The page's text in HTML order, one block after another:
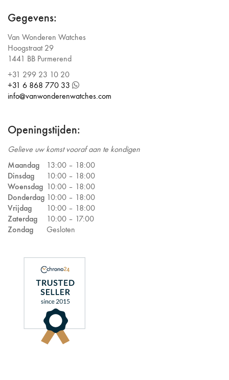
Gegevens:
Van Wonderen Watches
Hoogstraat 29
1441 BB Purmerend
+31 299 23 10 20
+31 6 868 770 33
info@vanwonderenwatches.com
Openingstijden:
Gelieve uw komst vooraf aan te kondigen
Maandag
13:00 – 18:00
Dinsdag
10:00 – 18:00
Woensdag 10:00 – 18:00
Donderdag 10:00 – 18:00
Vrijdag
10:00 – 18:00
Zaterdag
10:00 – 17:00
Zondag
Gesloten